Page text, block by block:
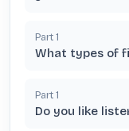
Part 1
What types of
Part 1
Do you like